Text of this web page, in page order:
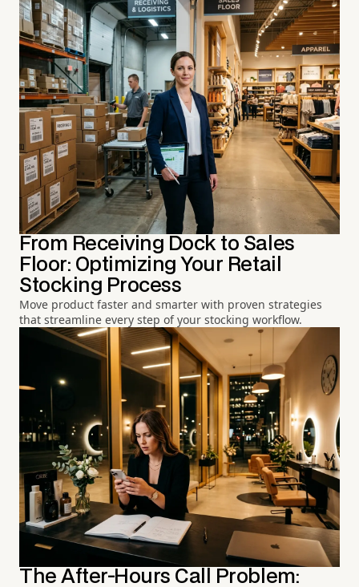
From Receiving Dock to Sales
Floor: Optimizing Your Retail
Stocking Process
Move product faster and smarter with proven strategies
that streamline every step of your stocking workflow.
The After-Hours Call Problem: